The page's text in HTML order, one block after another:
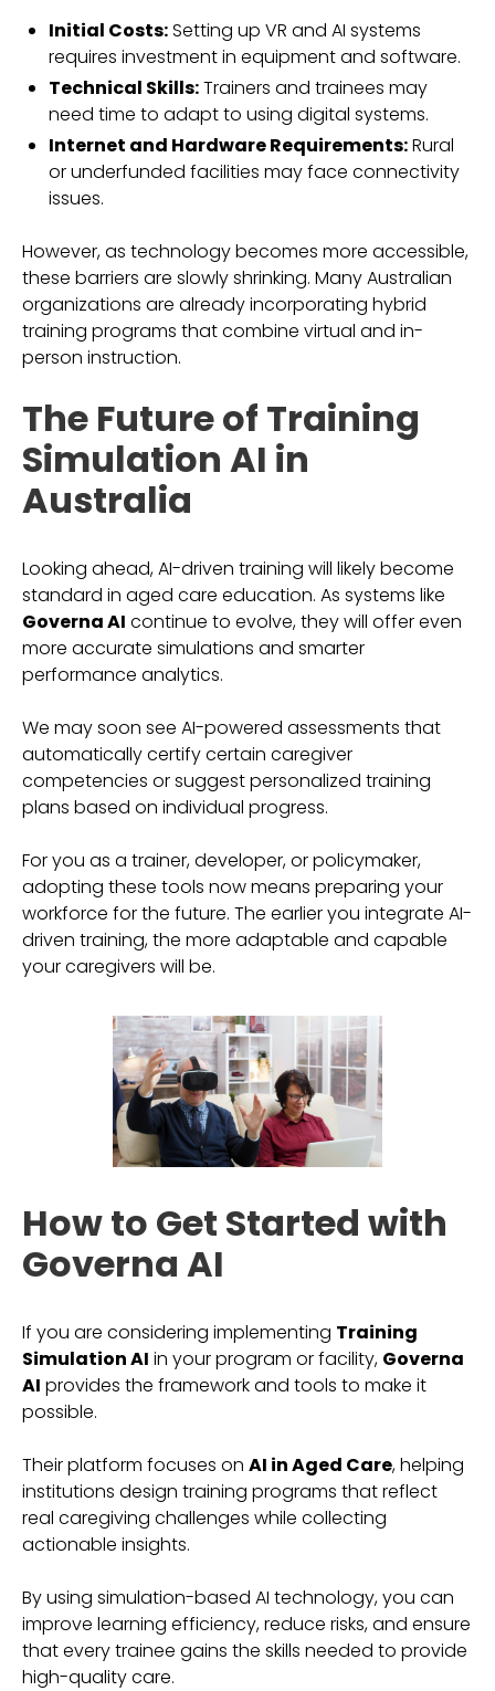
Initial Costs:Setting up VR and AI systems
requires investment in equipment and software.
Technical Skills:Trainers and trainees may
need time to adapt to using digital systems.
Internet and Hardware Requirements:Rural
or underfunded facilities may face connectivity
issues.
However, as technology becomes more accessible,
these barriers are slowly shrinking. Many Australian
organizations are already incorporating hybrid
training programs that combine virtual and in-
person instruction.
The Future of Training
Simulation AI in
Australia
Looking ahead, AI-driven training will likely become
standard in aged care education. As systems like
Governa AI continue to evolve, they will offer even
more accurate simulations and smarter
performance analytics.
We may soon see AI-powered assessments that
automatically certify certain caregiver
competencies or suggest personalized training
plans based on individual progress.
For you as a trainer, developer, or policymaker,
adopting these tools now means preparing your
workforce for the future. The earlier you integrate AI-
driven training, the more adaptable and capable
your caregivers will be.
How to Get Started with
Governa AI
If you are considering implementing Training
Simulation AI in your program or facility, Governa
AI provides the framework and tools to make it
possible.
Their platform focuses on AI in Aged Care, helping
institutions design training programs that reflect
real caregiving challenges while collecting
actionable insights.
By using simulation-based AI technology, you can
improve learning efficiency, reduce risks, and ensure
that every trainee gains the skills needed to provide
high-quality care.